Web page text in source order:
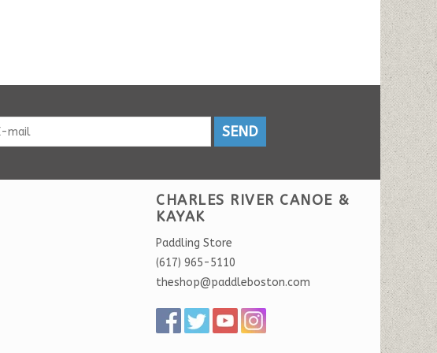
SEND
CHARLES RIVER CANOE &
KAYAK
Paddling Store
(617) 965-5110
theshop@paddleboston.com